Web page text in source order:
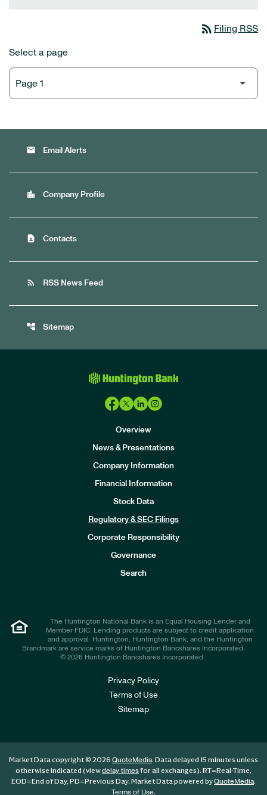
rss_feed Filing RSS
Select a page
email Email Alerts
location_city Company Profile
contact_page Contacts
rss_feed RSS News Feed
account_tree Sitemap
Overview
News & Presentations
Company Information
Financial Information
Stock Data
Regulatory & SEC Filings
Corporate Responsibility
Governance
Search
The Huntington National Bank is an Equal Housing Lender and
Member FDIC. Lending products are subject to credit application
and approval. Huntington, Huntington Bank, and the Huntington
Brandmark are service marks of Huntington Bancshares Incorporated.
© 2026 Huntington Bancshares Incorporated .
Privacy Policy
Terms of Use
Sitemap
Market Data copyright © 2026 QuoteMedia. Data delayed 15 minutes unless
otherwise indicated (viewdelay timesfor all exchanges). RT=Real-Time,
EOD=End of Day, PD=Previous Day. Market Data powered byQuoteMedia.
Terms of Use.